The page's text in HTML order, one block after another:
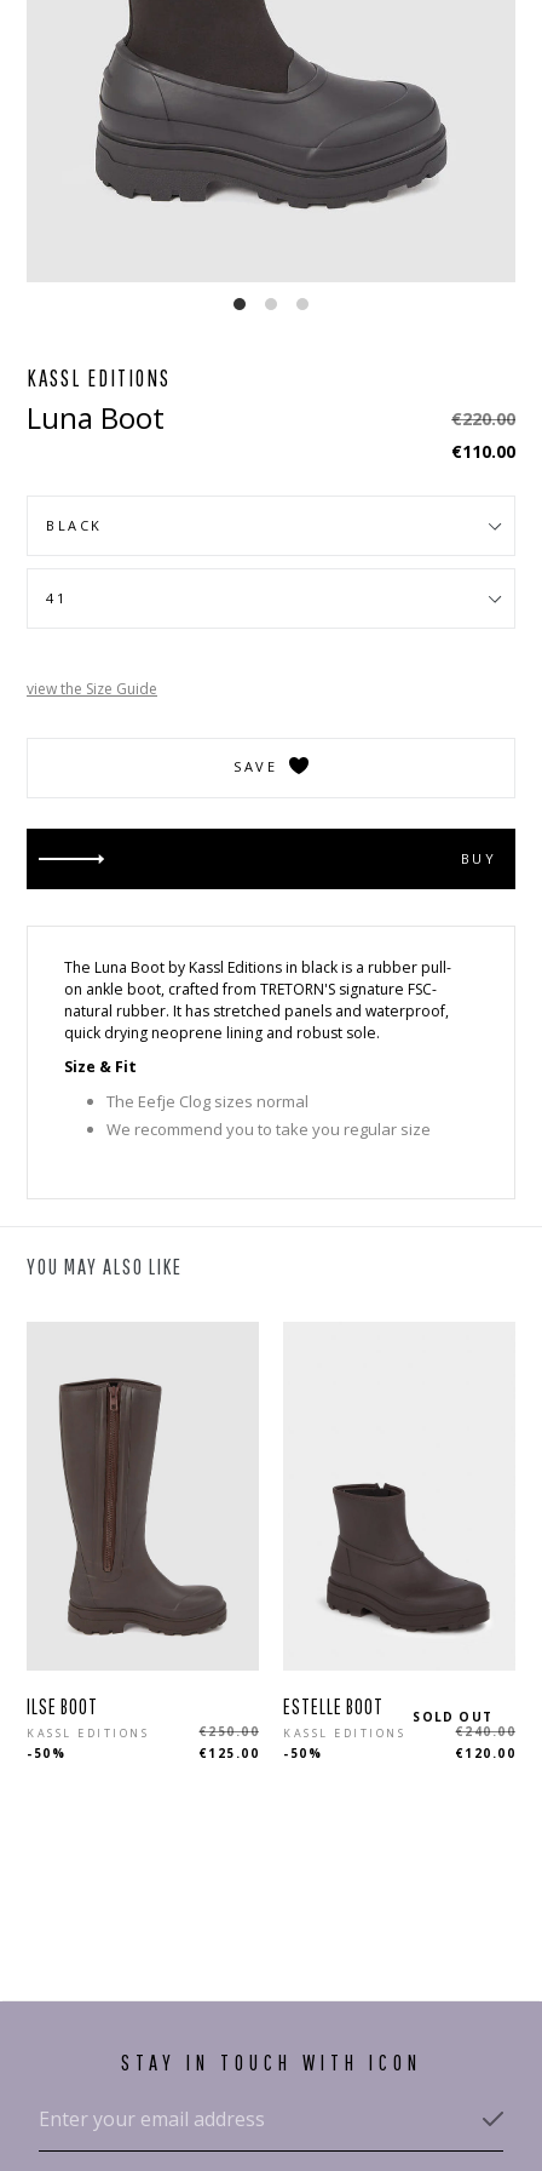
KASSL EDITIONS
Luna Boot
Regular
price
€220.00
€110.00
view the Size Guide
SAVE
BUY
The Luna Boot by Kassl Editionsin black is a rubber pull-
on ankle boot, crafted from TRETORN'S signature FSC-
natural rubber. It has stretched panels and waterproof,
quick drying neoprene lining and robust sole.
Size & Fit
The Eefje Clog sizes normal
We recommend you to take you regular size
YOU MAY ALSO LIKE
ILSE BOOT
KASSL EDITIONS
Regular€250.00
€125.00
-50%
ESTELLE BOOT
KASSL EDITIONS
Regular€240.00
€120.00
-50%
SOLD OUT
STAY IN TOUCH WITH ICON